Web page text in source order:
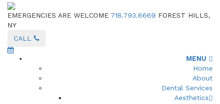
EMERGENCIES ARE WELCOME 718.793.6669 FOREST HILLS,
NY
CALL
MENU
Home
About
Dental Services
Aesthetics